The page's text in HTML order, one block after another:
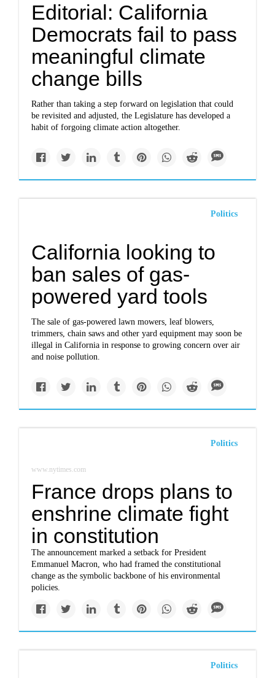
Editorial: California
Democrats fail to pass
meaningful climate
change bills
Rather than taking a step forward on legislation that could
be revisited and adjusted, the Legislature has developed a
habit of forgoing climate action altogether.
Politics
California looking to
ban sales of gas-
powered yard tools
The sale of gas-powered lawn mowers, leaf blowers,
trimmers, chain saws and other yard equipment may soon be
illegal in California in response to growing concern over air
and noise pollution.
Politics
www.nytimes.com
France drops plans to
enshrine climate fight
in constitution
The announcement marked a setback for President
Emmanuel Macron, who had framed the constitutional
change as the symbolic backbone of his environmental
policies.
Politics